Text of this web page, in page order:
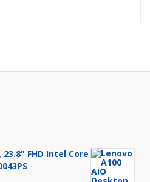
FHD Intel Core